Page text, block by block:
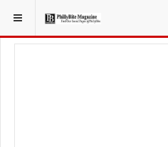
YOU ARE HERE: FOOD & BEVERAGE